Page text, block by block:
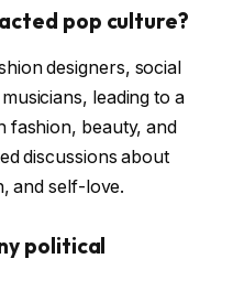
pop culture?
designers, social
leading to a
fashion, beauty, and
discussions about
and self-love.
political